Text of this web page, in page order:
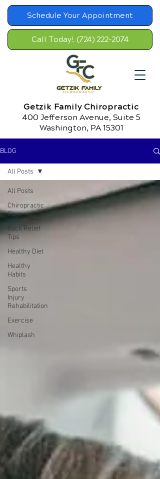
Schedule Your Appointment
Call Today! (724) 222-2074
Getzik Family Chiropractic
400 Jefferson Avenue, Suite 5
Washington, PA 15301
BLOG
All Posts
Chiropractic
Care
Back Relief
Tips
Healthy Diet
Healthy
Habits
Sports
Injury
Rehabilitation
Exercise
Whiplash
All Posts